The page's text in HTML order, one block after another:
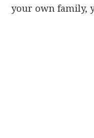
your own family,